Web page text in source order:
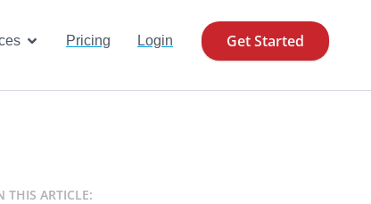
Open Resources
Pricing Login Get Started
THIS ARTICLE: